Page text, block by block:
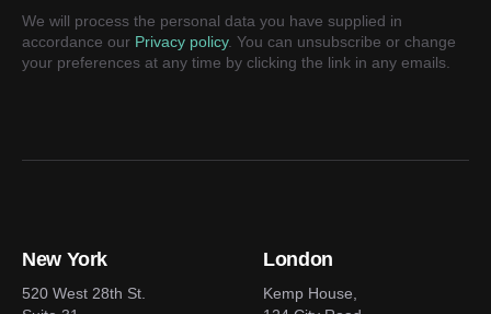
We will process the personal data you have supplied in
accordance our Privacy policy. You can unsubscribe or change
your preferences at any time by clicking the link in any emails.
New York
520 West 28th St.
London
Kemp House,